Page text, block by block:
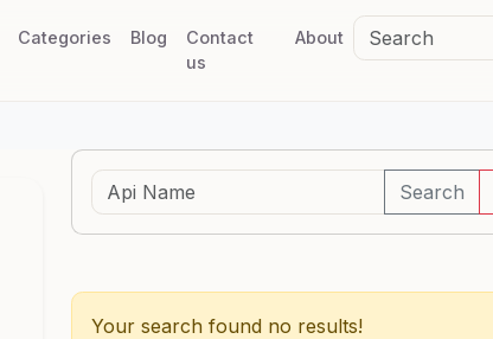
Categories Blog
Contact
us
About
Search
Your search found no results!